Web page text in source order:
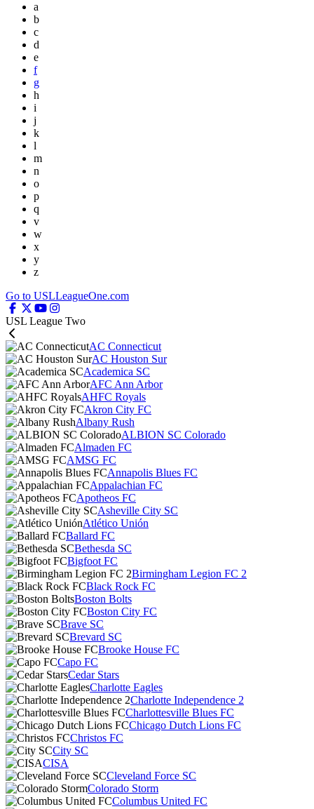
a
b
c
d
e
f
g
h
i
j
k
l
m
n
o
p
q
v
w
x
y
z
Go to USLLeagueOne.com
USL League Two
AC Connecticut
AC Houston Sur
Academica SC
AFC Ann Arbor
AHFC Royals
Akron City FC
Albany Rush
ALBION SC Colorado
Almaden FC
AMSG FC
Annapolis Blues FC
Appalachian FC
Apotheos FC
Asheville City SC
Atlético Unión
Ballard FC
Bethesda SC
Bigfoot FC
Birmingham Legion FC 2
Black Rock FC
Boston Bolts
Boston City FC
Brave SC
Brevard SC
Brooke House FC
Capo FC
Cedar Stars
Charlotte Eagles
Charlotte Independence 2
Charlottesville Blues FC
Chicago Dutch Lions FC
Christos FC
City SC
CISA
Cleveland Force SC
Colorado Storm
Columbus United FC